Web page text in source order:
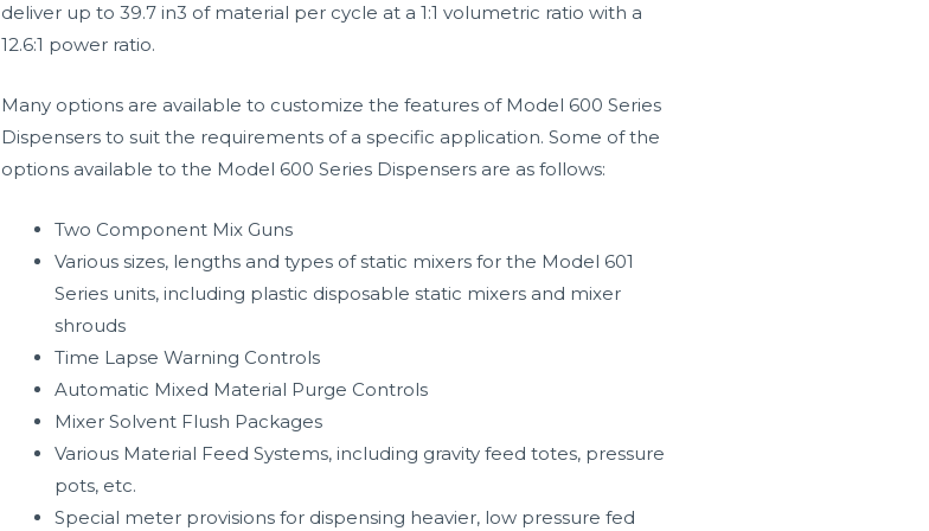
deliver up to 39.7 in3 of material per cycle at a 1:1 volumetric ratio with a
12.6:1 power ratio.
Many options are available to customize the features of Model 600 Series
Dispensers to suit the requirements of a specific application. Some of the
options available to the Model 600 Series Dispensers are as follows:
Two Component Mix Guns
Various sizes, lengths and types of static mixers for the Model 601
Series units, including plastic disposable static mixers and mixer
shrouds
Time Lapse Warning Controls
Automatic Mixed Material Purge Controls
Mixer Solvent Flush Packages
Various Material Feed Systems, including gravity feed totes, pressure
pots, etc.
Special meter provisions for dispensing heavier, low pressure fed